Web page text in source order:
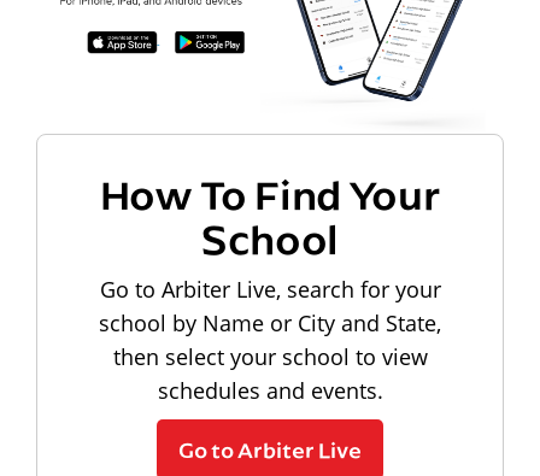
How To Find Your
School
Go to Arbiter Live, search for your
school by Name or City and State,
then select your school to view
schedules and events.
Go to Arbiter Live